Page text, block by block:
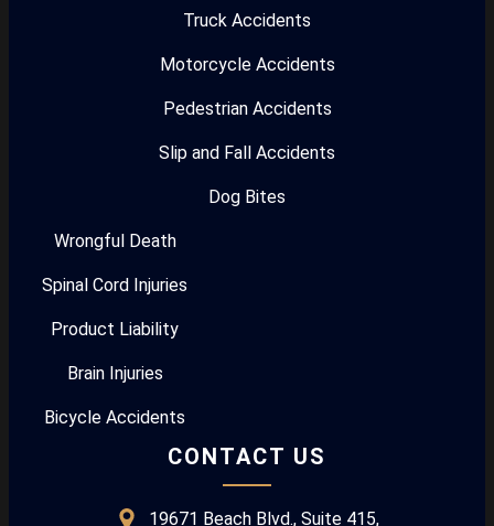
Truck Accidents
Motorcycle Accidents
Pedestrian Accidents
Slip and Fall Accidents
Dog Bites
Wrongful Death
Spinal Cord Injuries
Product Liability
Brain Injuries
Bicycle Accidents
CONTACT US
19671 Beach Blvd., Suite 415,